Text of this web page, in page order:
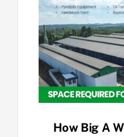
How Big A